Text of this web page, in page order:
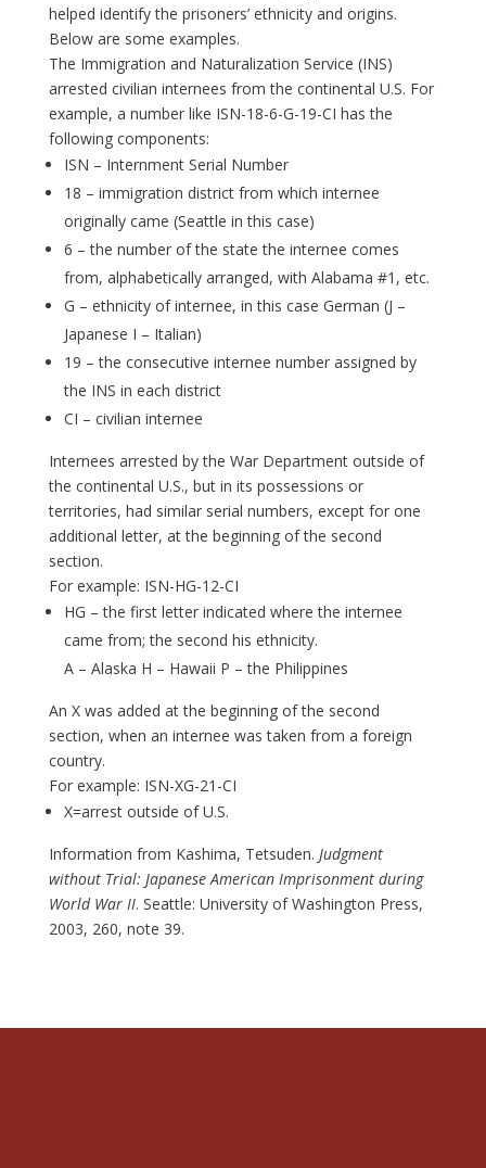
helped identify the prisoners’ ethnicity and origins.
Below are some examples.
The Immigration and Naturalization Service (INS)
arrested civilian internees from the continental U.S. For
example, a number like ISN-18-6-G-19-CI has the
following components:
ISN – Internment Serial Number
18 – immigration district from which internee
originally came (Seattle in this case)
6 – the number of the state the internee comes
from, alphabetically arranged, with Alabama #1, etc.
G – ethnicity of internee, in this case German (J –
Japanese I – Italian)
19 – the consecutive internee number assigned by
the INS in each district
CI – civilian internee
Internees arrested by the War Department outside of
the continental U.S., but in its possessions or
territories, had similar serial numbers, except for one
additional letter, at the beginning of the second
section.
For example: ISN-HG-12-CI
HG – the first letter indicated where the internee
came from; the second his ethnicity.
A – Alaska H – Hawaii P – the Philippines
An X was added at the beginning of the second
section, when an internee was taken from a foreign
country.
For example: ISN-XG-21-CI
X=arrest outside of U.S.
Information from Kashima, Tetsuden. Judgment
without Trial: Japanese American Imprisonment during
World War II. Seattle: University of Washington Press,
2003, 260, note 39.